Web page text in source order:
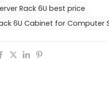
Rack 6U best price
6U Cabinet for Computer